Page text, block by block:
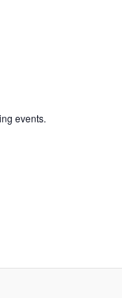
events.